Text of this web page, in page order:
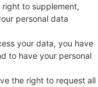
to supplement,
personal data
your data, you have
to have your personal
the right to request all